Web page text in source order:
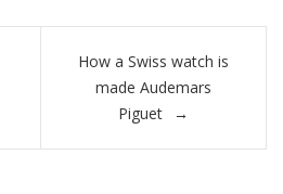
How a Swiss watch is
made Audemars
Piguet